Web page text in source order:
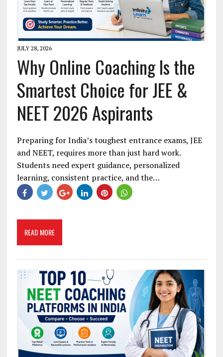
JULY 28, 2026
Why Online Coaching Is the
Smartest Choice for JEE &
NEET 2026 Aspirants
Preparing for India’s toughest entrance exams, JEE
and NEET, requires more than just hard work.
Students need expert guidance, personalized
learning, consistent practice, and the…
READ MORE